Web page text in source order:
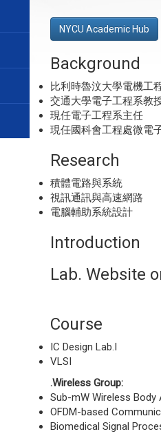
NYCU Academic Hub
Background
比利時魯汶大學電機工
交通大學電子工程系教
現任電子工程系主任
現任國科會工程處微電
Research
積體電路與系統
視訊通訊與高速網路
電腦輔助系統設計
Introduction
Lab. Website
Course
IC Design Lab.I
VLSI
.Wireless Group:
Sub-mW Wireless Body
OFDM-based
Biomedical Signal